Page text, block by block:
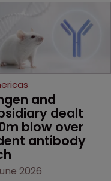
and
dealt
blow over
antibody
2026